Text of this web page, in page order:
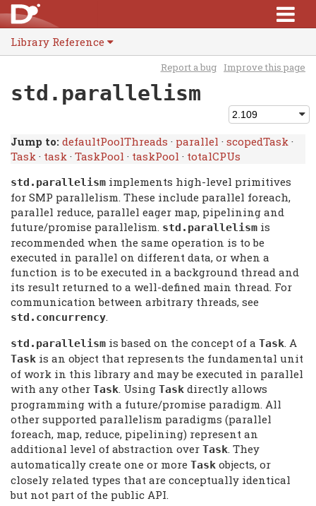
Library Reference
Report a bug Improve this page
std.parallelism
Jump to: defaultPoolThreads · parallel · scopedTask ·
Task · task · TaskPool · taskPool · totalCPUs
std. parallelism implements high-level primitives
for SMP parallelism. These include parallel foreach,
parallel reduce, parallel eager map, pipelining and
future/promise parallelism. std. parallelism is
recommended when the same operation is to be
executed in parallel on different data, or when a
function is to be executed in a background thread and
its result returned to a well-defined main thread. For
communication between arbitrary threads, see
std.concurrency.
std. parallelism is based on the concept of a Task. A
Task is an object that represents the fundamental unit
of work in this library and may be executed in parallel
with any other Task. Using Task directly allows
programming with a future/promise paradigm. All
other supported parallelism paradigms (parallel
foreach, map, reduce, pipelining) represent an
additional level of abstraction over Task. They
automatically create one or more Task objects, or
closely related types that are conceptually identical
but not part of the public API.